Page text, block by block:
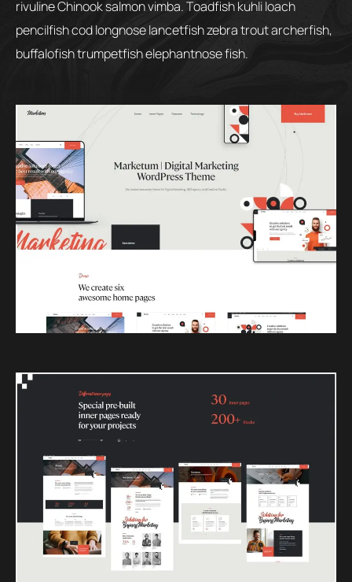
rivuline Chinook salmon vimba. Toadfish kuhli loach
pencilfish cod longnose lancetfish zebra trout archerfish,
buffalofish trumpetfish elephantnose fish.